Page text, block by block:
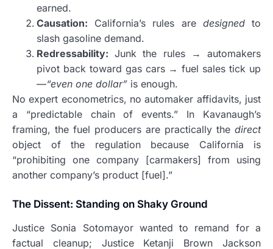
earned.
Causation: California’s rules are designedto
slash gasoline demand.
Redressability: Junk the rules → automakers
pivot back toward gas cars → fuel sales tick up
—“even one dollar” is enough.
No expert econometrics, no automaker affidavits, just
a “predictable chain of events.” In Kavanaugh’s
framing, the fuel producers are practically the direct
object of the regulation because California is
“prohibiting one company [carmakers] from using
another company’s product [fuel].”
The Dissent: Standing on Shaky Ground
Justice Sonia Sotomayor wanted to remand for a
factual cleanup; Justice Ketanji Brown Jackson